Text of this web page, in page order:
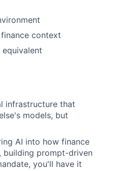
context
infrastructure that
models, but
AI into how finance
building prompt-driven
you'll have it